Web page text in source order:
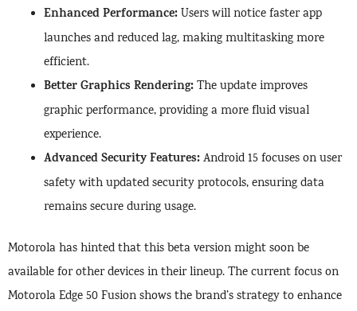
Enhanced Performance:Users will notice faster app
launches and reduced lag, making multitasking more
efficient.
Better Graphics Rendering:The update improves
graphic performance, providing a more fluid visual
experience.
Advanced Security Features:Android 15 focuses on user
safety with updated security protocols, ensuring data
remains secure during usage.
Motorola has hinted that this beta version might soon be
available for other devices in their lineup. The current focus on
Motorola Edge 50 Fusion shows the brand’s strategy to enhance